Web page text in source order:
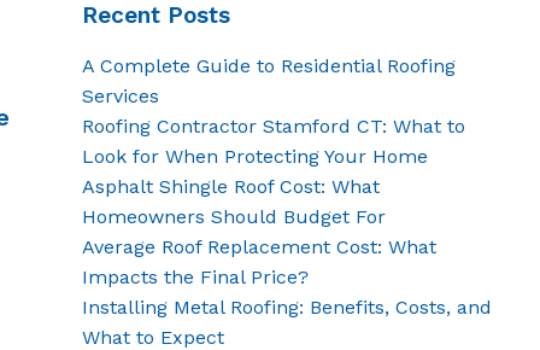
Recent Posts
A Complete Guide to Residential Roofing
Services
Roofing Contractor Stamford CT: What to
Look for When Protecting Your Home
Asphalt Shingle Roof Cost: What
Homeowners Should Budget For
Average Roof Replacement Cost: What
Impacts the Final Price?
Installing Metal Roofing: Benefits, Costs, and
What to Expect